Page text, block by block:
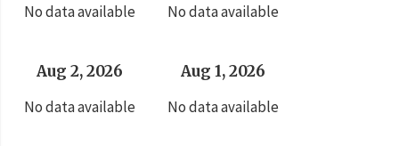
No data available
No data available
Aug 2, 2026
No data available
Aug 1, 2026
No data available